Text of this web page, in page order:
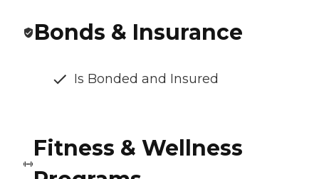
Bonds & Insurance
Is Bonded and Insured
Fitness & Wellness